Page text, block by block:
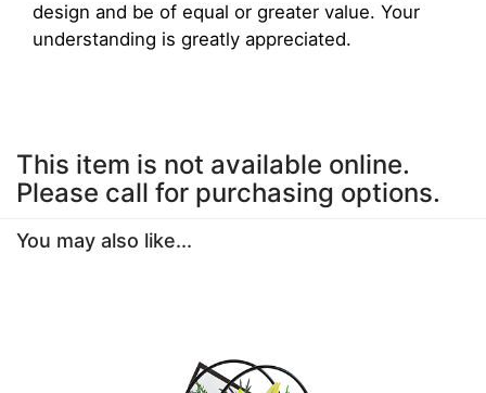
design and be of equal or greater value. Your
understanding is greatly appreciated.
This item is not available online.
Please call for purchasing options.
You may also like...